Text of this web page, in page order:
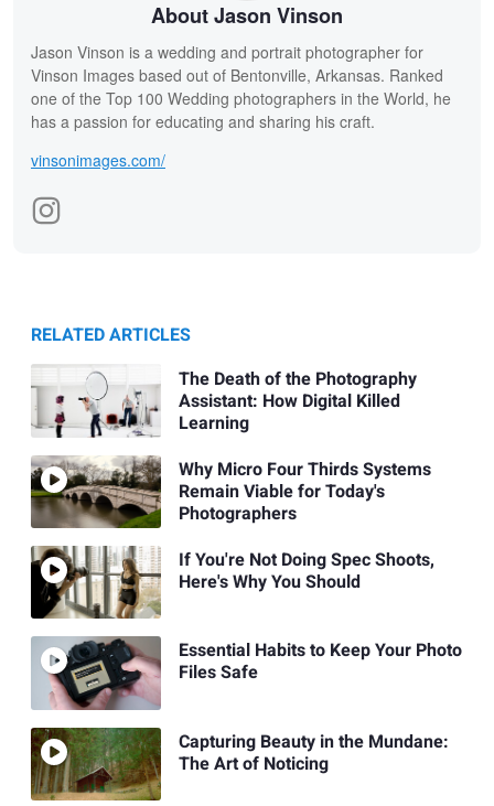
About Jason Vinson
Jason Vinson is a wedding and portrait photographer for
Vinson Images based out of Bentonville, Arkansas. Ranked
one of the Top 100 Wedding photographers in the World, he
has a passion for educating and sharing his craft.
vinsonimages.com/
RELATED ARTICLES
The Death of the Photography
Assistant: How Digital Killed
Learning
Why Micro Four Thirds Systems
Remain Viable for Today's
Photographers
If You're Not Doing Spec Shoots,
Here's Why You Should
Essential Habits to Keep Your Photo
Files Safe
Capturing Beauty in the Mundane:
The Art of Noticing